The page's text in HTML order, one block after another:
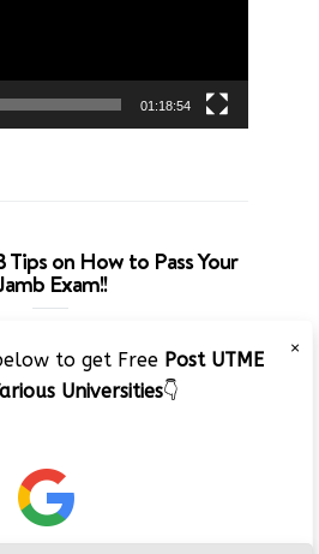
01:18:54
on How to Pass Your
Exam!!
Player
×
to get Free Post UTME
Universities👇